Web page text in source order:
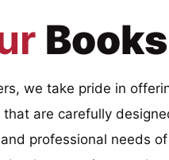
Books
we take pride in
that are carefully
professional needs